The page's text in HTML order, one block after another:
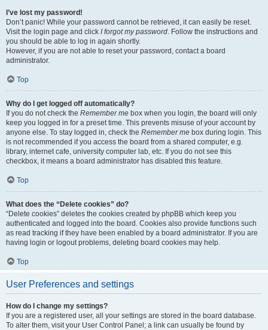
I’ve lost my password!
Don’t panic! While your password cannot be retrieved, it can easily be reset.
Visit the login page and click I forgot my password. Follow the instructions and
you should be able to log in again shortly.
However, if you are not able to reset your password, contact a board
administrator.
Top
Why do I get logged off automatically?
If you do not check the Remember me box when you login, the board will only
keep you logged in for a preset time. This prevents misuse of your account by
anyone else. To stay logged in, check the Remember me box during login. This
is not recommended if you access the board from a shared computer, e.g.
library, internet cafe, university computer lab, etc. If you do not see this
checkbox, it means a board administrator has disabled this feature.
Top
What does the “Delete cookies” do?
“Delete cookies” deletes the cookies created by phpBB which keep you
authenticated and logged into the board. Cookies also provide functions such
as read tracking if they have been enabled by a board administrator. If you are
having login or logout problems, deleting board cookies may help.
Top
User Preferences and settings
How do I change my settings?
If you are a registered user, all your settings are stored in the board database.
To alter them, visit your User Control Panel; a link can usually be found by